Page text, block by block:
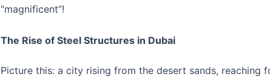
“magnificent”!
The Rise of Steel Structures in Dubai
Picture this: a city rising from the desert sands, reaching